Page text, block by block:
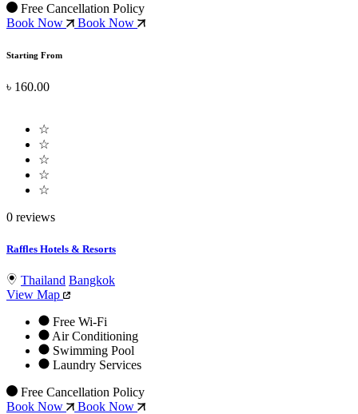
Free Cancellation Policy
Book Now
Book Now
Starting From
৳ 160.00
☆
☆
☆
☆
☆
0 reviews
Raffles Hotels & Resorts
Thailand Bangkok
View Map
Free Wi-Fi
Air Conditioning
Swimming Pool
Laundry Services
Free Cancellation Policy
Book Now
Book Now